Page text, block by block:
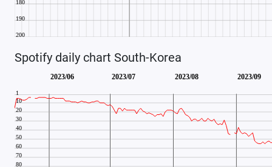
Spotify daily chart South-Korea